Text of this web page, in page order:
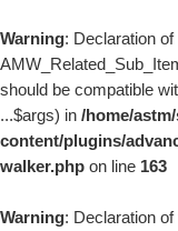
Warning: Declaration of
should be compatible
...$args) in /home/
content/plugins/
walker.php on line 163
Warning: Declaration
Passer au contenu